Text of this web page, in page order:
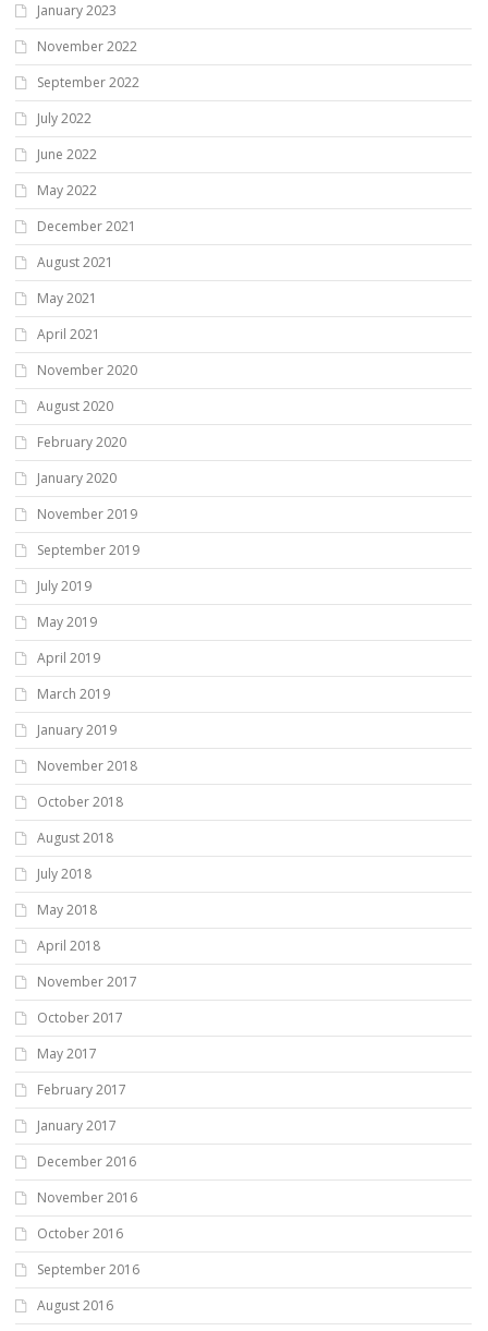
January 2023
November 2022
September 2022
July 2022
June 2022
May 2022
December 2021
August 2021
May 2021
April 2021
November 2020
August 2020
February 2020
January 2020
November 2019
September 2019
July 2019
May 2019
April 2019
March 2019
January 2019
November 2018
October 2018
August 2018
July 2018
May 2018
April 2018
November 2017
October 2017
May 2017
February 2017
January 2017
December 2016
November 2016
October 2016
September 2016
August 2016